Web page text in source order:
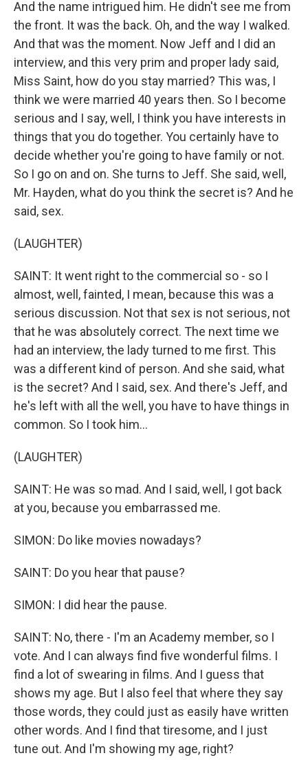
And the name intrigued him. He didn't see me from
the front. It was the back. Oh, and the way I walked.
And that was the moment. Now Jeff and I did an
interview, and this very prim and proper lady said,
Miss Saint, how do you stay married? This was, I
think we were married 40 years then. So I become
serious and I say, well, I think you have interests in
things that you do together. You certainly have to
decide whether you're going to have family or not.
So I go on and on. She turns to Jeff. She said, well,
Mr. Hayden, what do you think the secret is? And he
said, sex.
(LAUGHTER)
SAINT: It went right to the commercial so - so I
almost, well, fainted, I mean, because this was a
serious discussion. Not that sex is not serious, not
that he was absolutely correct. The next time we
had an interview, the lady turned to me first. This
was a different kind of person. And she said, what
is the secret? And I said, sex. And there's Jeff, and
he's left with all the well, you have to have things in
common. So I took him...
(LAUGHTER)
SAINT: He was so mad. And I said, well, I got back
at you, because you embarrassed me.
SIMON: Do like movies nowadays?
SAINT: Do you hear that pause?
SIMON: I did hear the pause.
SAINT: No, there - I'm an Academy member, so I
vote. And I can always find five wonderful films. I
find a lot of swearing in films. And I guess that
shows my age. But I also feel that where they say
those words, they could just as easily have written
other words. And I find that tiresome, and I just
tune out. And I'm showing my age, right?